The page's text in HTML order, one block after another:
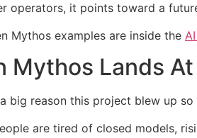
operators, it points toward a
Mythos examples are inside the
Mythos Lands
big reason this project blew up so
are tired of closed models,